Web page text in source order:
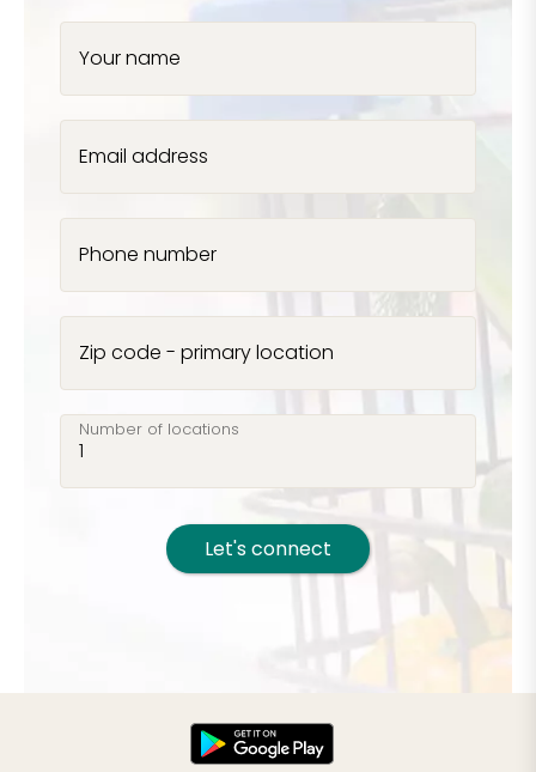
Your name
Email address
Phone number
Zip code - primary location
Number of locations
Let's connect